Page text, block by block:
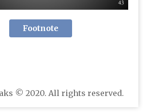
Footnote
© 2020. All rights reserved.